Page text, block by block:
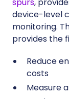
device-level
monitoring.
provides the
Reduce
costs
Measure